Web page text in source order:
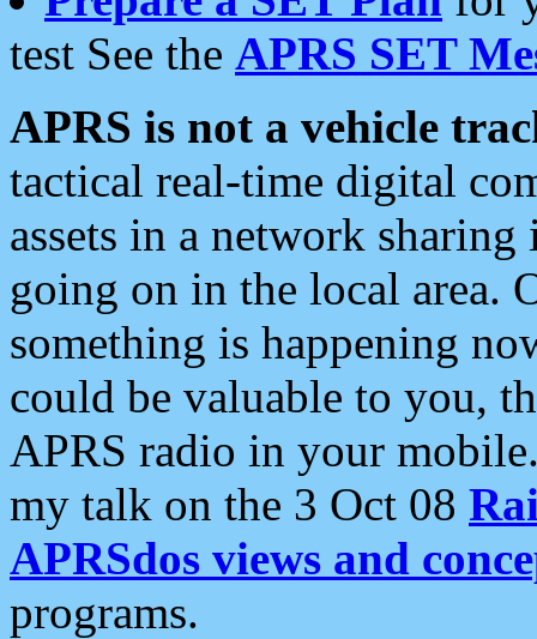
test See the APRS SET
APRS is not a vehicle
tactical real-time digital
assets in a network
going on in the local area.
something is happening
could be valuable to you,
APRS radio in your
my talk on the 3 Oct 08
APRSdos views and
programs.